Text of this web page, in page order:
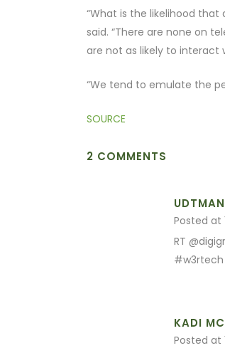
“What is the likelihood
said. “There are none on
are not as likely to interact
“We tend to emulate the
SOURCE
2 COMMENTS
Posted at
RT
#w3rtech
KADI
Posted at